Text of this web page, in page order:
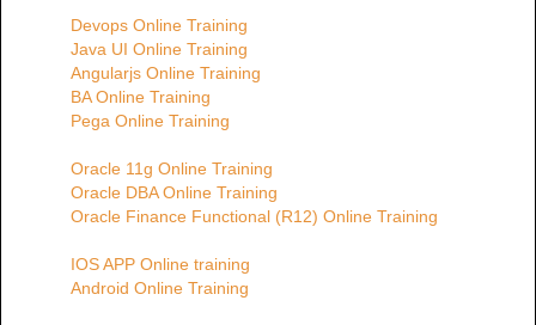
Devops Online Training
Java UI Online Training
Angularjs Online Training
BA Online Training
Pega Online Training
Oracle 11g Online Training
Oracle DBA Online Training
Oracle Finance Functional (R12) Online Training
IOS APP Online training
Android Online Training